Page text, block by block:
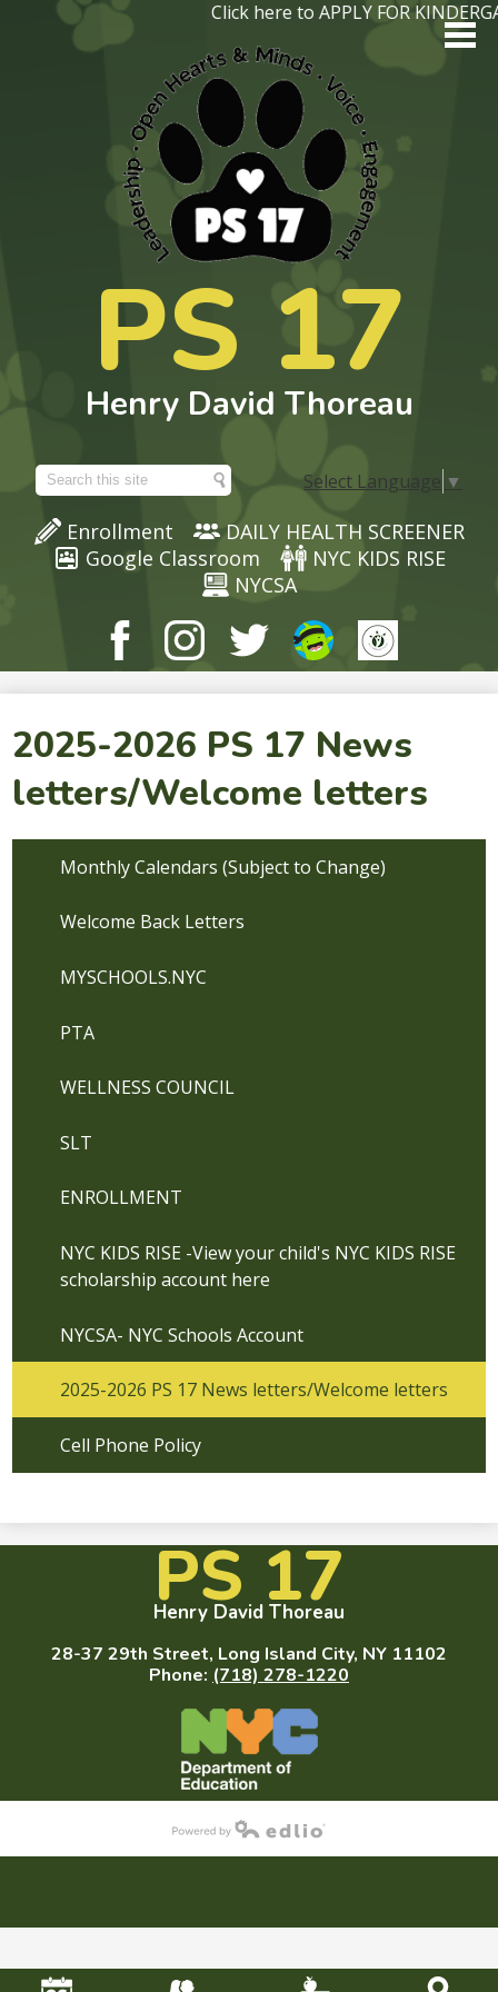
Click here to APPLY FOR
Skip
main
content
PS 17
Henry David Thoreau
Programs
Students
Contact Us
Search Select Language ▼
Enrollment
DAILY HEALTH SCREENER
Google Classroom
NYC KIDS RISE
NYCSA
FacebookInstagramTwitterClassDojoClassDojo
2025-2026 PS 17 News
letters/Welcome letters
Monthly Calendars (Subject to Change)
Welcome Back Letters
MYSCHOOLS.NYC
PTA
WELLNESS COUNCIL
SLT
ENROLLMENT
NYC KIDS RISE -View your child's NYC KIDS RISE
scholarship account here
NYCSA- NYC Schools Account
2025-2026 PS 17 News letters/Welcome letters
Cell Phone Policy
PS 17
Henry David Thoreau
28-37 29th Street, Long Island City, NY 11102
Phone: (718) 278-1220
Powered by Edlio